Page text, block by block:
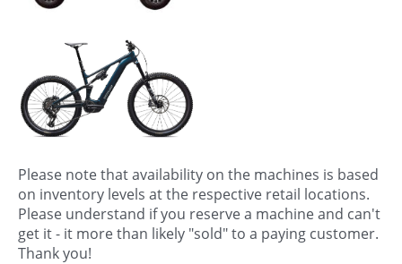
Please note that availability on the machines is based
on inventory levels at the respective retail locations.
Please understand if you reserve a machine and can't
get it - it more than likely "sold" to a paying customer.
Thank you!